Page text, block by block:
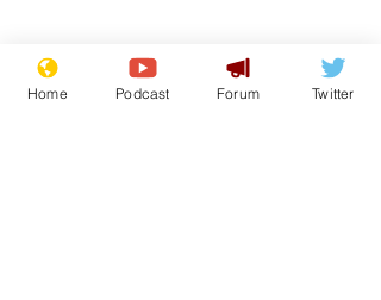
Home Podcast Forum Twitter